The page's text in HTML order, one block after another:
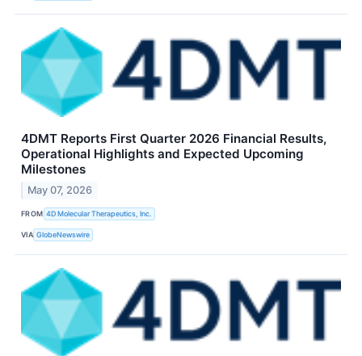
4DMT Reports First Quarter 2026 Financial Results,
Operational Highlights and Expected Upcoming
Milestones
May 07, 2026
FROM 4D Molecular Therapeutics, Inc.
VIA GlobeNewswire